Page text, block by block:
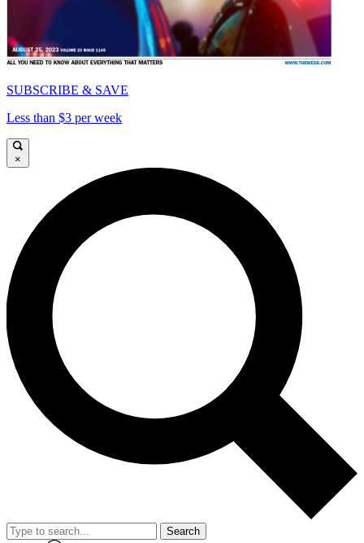
SUBSCRIBE & SAVE
Less than $3 per week
×
Search